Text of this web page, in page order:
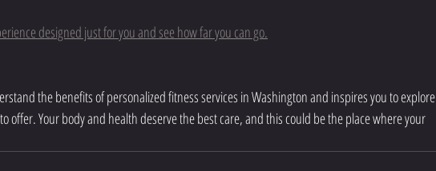
designed just for you and see how far you can go.
the benefits of personalized fitness services in Washington and inspires you to explore
offer. Your body and health deserve the best care, and this could be the place where your